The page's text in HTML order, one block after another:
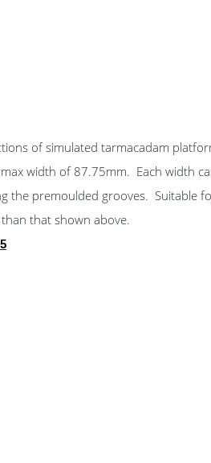
of simulated tarmacadam
width of 87.75mm. Each width
the premoulded grooves. Suitable
that shown above.